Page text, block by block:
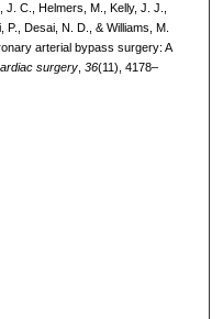
C., Helmers, M., Kelly, J. J.,
P., Desai, N. D., & Williams, M.
arterial bypass surgery: A
surgery, 36(11), 4178–